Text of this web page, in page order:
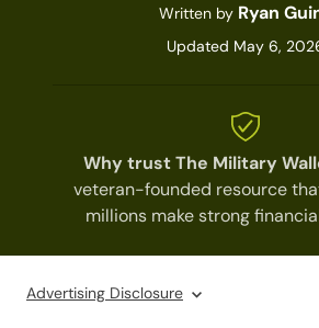
Written by Ryan
Updated May 6,
Why trust The Military
veteran-founded resource
millions make strong
Advertising Disclosure